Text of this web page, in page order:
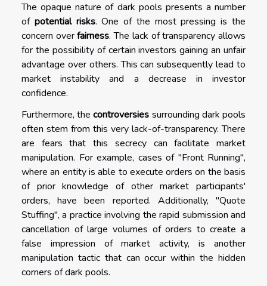
The opaque nature of dark pools presents a number
of potential risks. One of the most pressing is the
concern overfairness. The lack of transparency allows
for the possibility of certain investors gaining an unfair
advantage over others. This can subsequently lead to
market instability and a decrease in investor
confidence.
Furthermore, thecontroversies surrounding dark pools
often stem from this very lack-of-transparency. There
are fears that this secrecy can facilitate market
manipulation. For example, cases of "Front Running",
where an entity is able to execute orders on the basis
of prior knowledge of other market participants'
orders, have been reported. Additionally, "Quote
Stuffing", a practice involving the rapid submission and
cancellation of large volumes of orders to create a
false impression of market activity, is another
manipulation tactic that can occur within the hidden
corners of dark pools.